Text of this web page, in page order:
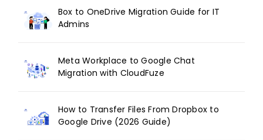
Box to OneDrive Migration Guide for IT
Admins
Meta Workplace to Google Chat
Migration with CloudFuze
How to Transfer Files From Dropbox to
Google Drive (2026 Guide)